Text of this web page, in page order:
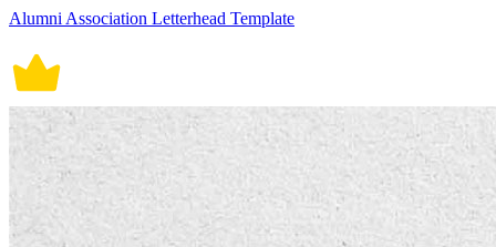
Alumni Association Letterhead Template